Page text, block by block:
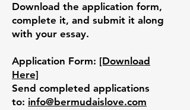
Download the application form,
complete it, and submit it along
with your essay.
Application Form: [Download
Here]
Send completed applications
to: info@bermudaislove.com